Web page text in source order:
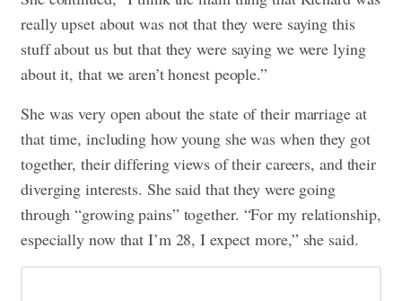
really upset about was not that they were saying this
stuff about us but that they were saying we were lying
about it, that we aren’t honest people.”
She was very open about the state of their marriage at
that time, including how young she was when they got
together, their differing views of their careers, and their
diverging interests. She said that they were going
through “growing pains” together. “For my relationship,
especially now that I’m 28, I expect more,” she said.